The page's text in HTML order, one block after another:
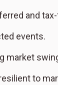
and
events.
market
to